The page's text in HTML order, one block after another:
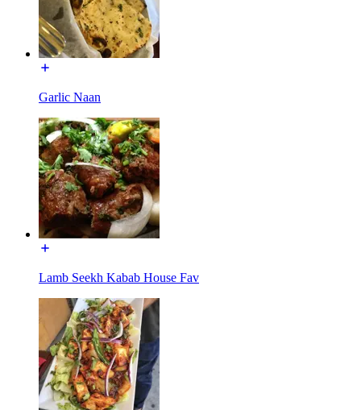
Garlic Naan
Lamb Seekh Kabab House Fav